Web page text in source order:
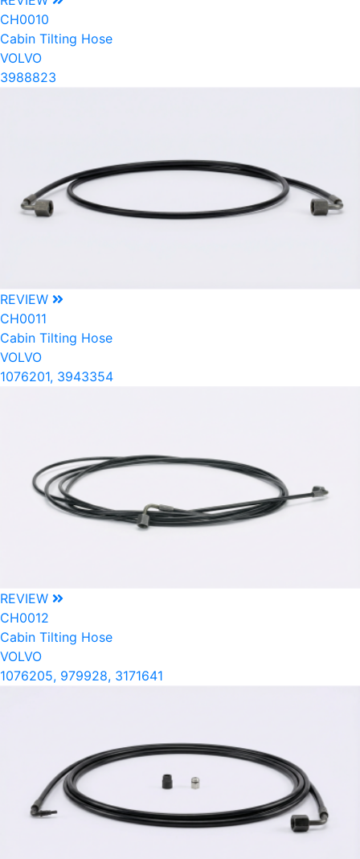
CH0010
Cabin Tilting Hose
VOLVO
3988823
REVIEW
CH0011
Cabin Tilting Hose
VOLVO
1076201, 3943354
REVIEW
CH0012
Cabin Tilting Hose
VOLVO
1076205, 979928, 3171641